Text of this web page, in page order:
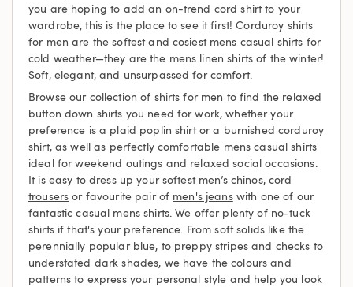
you are hoping to add an on-trend cord shirt to your
wardrobe, this is the place to see it first! Corduroy shirts
for men are the softest and cosiest mens casual shirts for
cold weather—they are the mens linen shirts of the winter!
Soft, elegant, and unsurpassed for comfort.
Browse our collection of shirts for men to find the relaxed
button down shirts you need for work, whether your
preference is a plaid poplin shirt or a burnished corduroy
shirt, as well as perfectly comfortable mens casual shirts
ideal for weekend outings and relaxed social occasions.
It is easy to dress up your softest men’s chinos,cord
trousers or favourite pair of men's jeanswith one of our
fantastic casual mens shirts. We offer plenty of no-tuck
shirts if that's your preference. From soft solids like the
perennially popular blue, to preppy stripes and checks to
understated dark shades, we have the colours and
patterns to express your personal style and help you look